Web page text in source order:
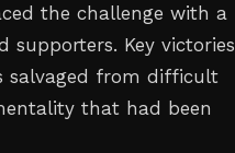
the challenge with a
Key victories
salvaged from difficult
that had been